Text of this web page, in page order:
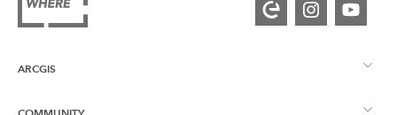
ARCGIS